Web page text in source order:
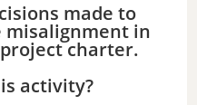
made to
misalignment in
charter.
activity?